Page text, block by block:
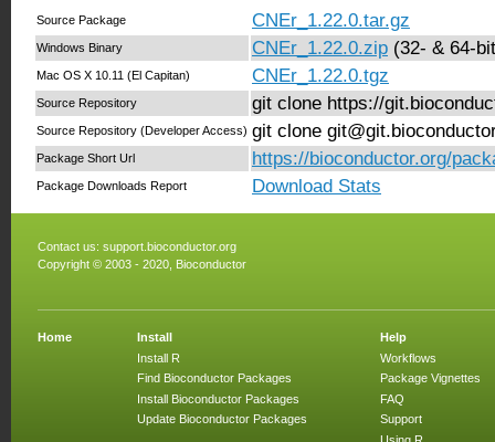
Source Package CNEr_1.22.0.tar.gz
Windows Binary CNEr_1.22.0.zip (32- & 64-
Mac OS X 10.11 (El Capitan) CNEr_1.22.0.tgz
Source Repository git clone https://
Source Repository (Developer Access) git clone
Package Short Url https://bioconductor.org/
Package Downloads Report Download Stats
Contact us: support.bioconductor.org
Copyright © 2003 - 2020, Bioconductor
Home
Install
Install R
Find Bioconductor Packages
Install Bioconductor Packages
Update Bioconductor Packages
Help
Workflows
Package Vignettes
FAQ
Support